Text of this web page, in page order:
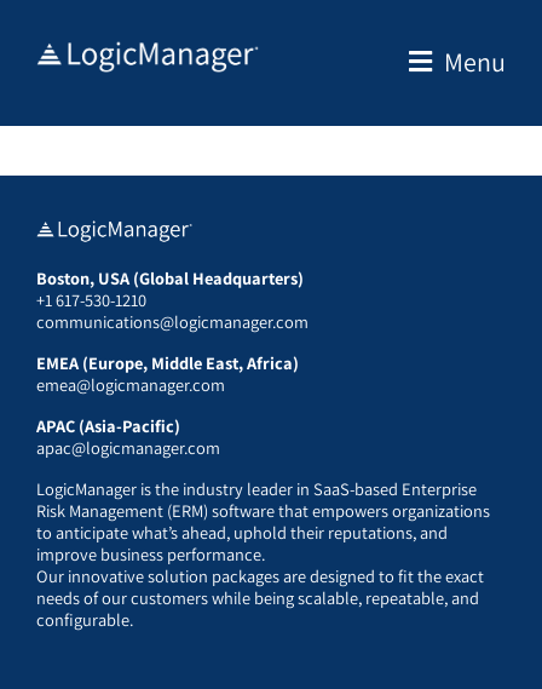
Menu
Boston, USA (Global Headquarters)
+1 617-530-1210
communications@logicmanager.com
EMEA (Europe, Middle East, Africa)
emea@logicmanager.com
APAC (Asia-Pacific)
apac@logicmanager.com
LogicManager is the industry leader in SaaS-based Enterprise
Risk Management (ERM) software that empowers organizations
to anticipate what’s ahead, uphold their reputations, and
improve business performance.
Our innovative solution packages are designed to fit the exact
needs of our customers while being scalable, repeatable, and
configurable.